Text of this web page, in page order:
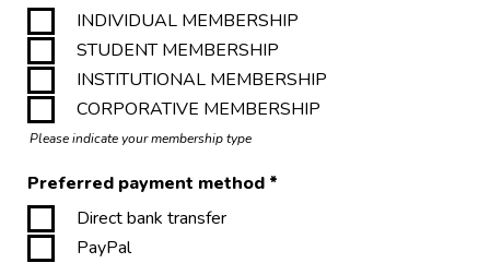
INDIVIDUAL MEMBERSHIP
STUDENT MEMBERSHIP
INSTITUTIONAL MEMBERSHIP
CORPORATIVE MEMBERSHIP
Please indicate your membership type
Preferred payment method *
Direct bank transfer
PayPal